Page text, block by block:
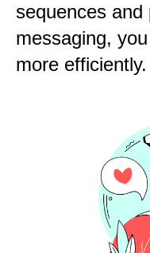
sequences and
messaging,
more efficiently.